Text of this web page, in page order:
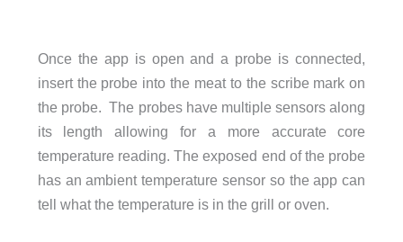
Once the app is open and a probe is connected,
insert the probe into the meat to the scribe mark on
the probe. The probes have multiple sensors along
its length allowing for a more accurate core
temperature reading. The exposed end of the probe
has an ambient temperature sensor so the app can
tell what the temperature is in the grill or oven.